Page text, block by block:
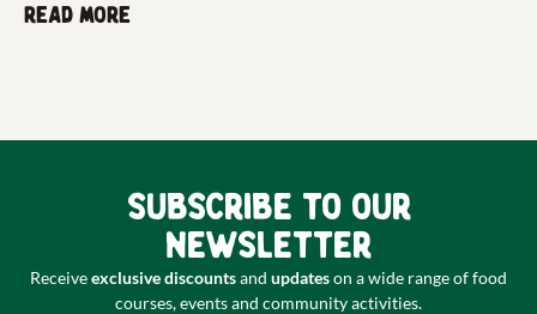
Read more
Subscribe to our
newsletter
Receiveexclusive discountsand updateson a wide range of food
courses, events and community activities.